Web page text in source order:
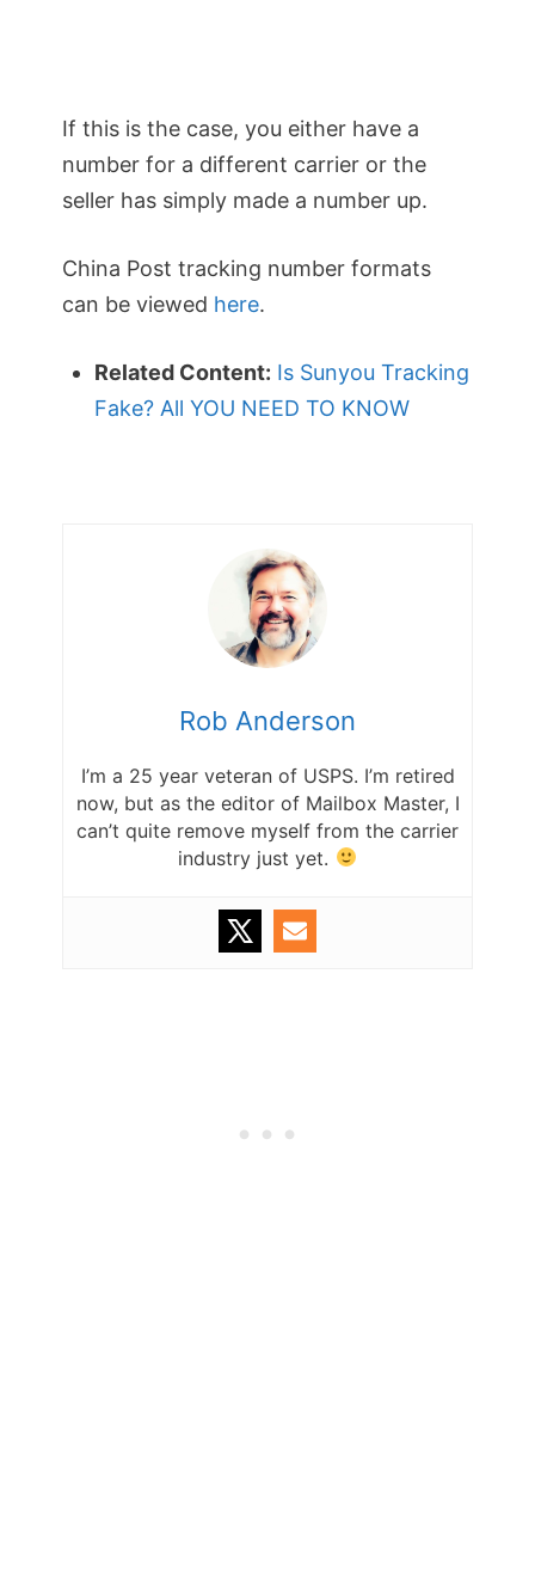
If this is the case, you either have a
number for a different carrier or the
seller has simply made a number up.
China Post tracking number formats
can be viewed here.
Related Content: Is Sunyou Tracking
Fake? All YOU NEED TO KNOW
Rob Anderson
I’m a 25 year veteran of USPS. I’m retired
now, but as the editor of Mailbox Master, I
can’t quite remove myself from the carrier
industry just yet.